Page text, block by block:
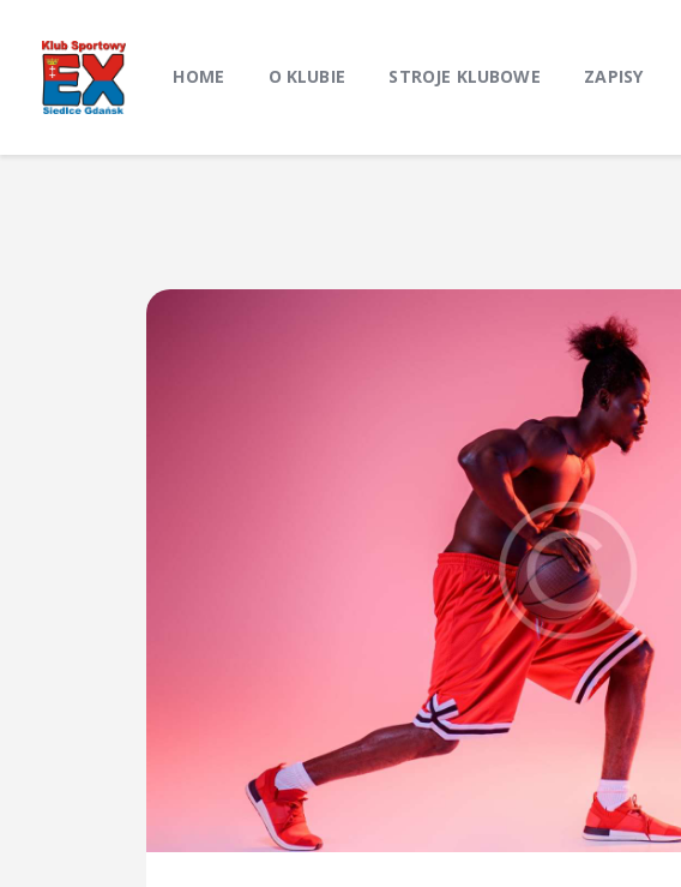
HOME O KLUBIE STROJE KLUBOWE ZAPISY